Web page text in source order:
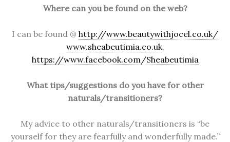
Where can you be found on the web?
I can be found @ http://www.beautywithjocel.co.uk/
www.sheabeutimia.co.uk,
https://www.facebook.com/Sheabeutimia
What tips/suggestions do you have for other
naturals/transitioners?
My advice to other naturals/transitioners is “be
yourself for they are fearfully and wonderfully made.”